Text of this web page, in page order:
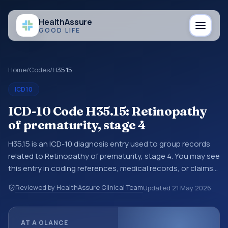
HealthAssure
GOOD LIFE
Home/Codes/H35.15
ICD10
ICD-10 Code H35.15: Retinopathy
of prematurity, stage 4
H35.15 is an ICD-10 diagnosis entry used to group records
related to Retinopathy of prematurity, stage 4. You may see
this entry in coding references, medical records, or claims
reviewed before a more specific code is chosen. ICD-10
entries help standardize how diagnoses are organized for
Reviewed by HealthAssure Clinical TeamUpdated 21 May 2026
AT A GLANCE